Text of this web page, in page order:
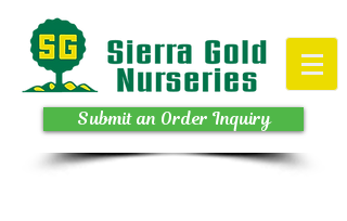
Submit an Order Inquiry